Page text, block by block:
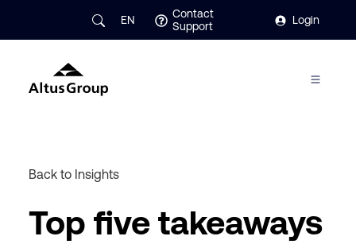
EN
Contact
Support
Login
Back to Insights
Top five takeaways